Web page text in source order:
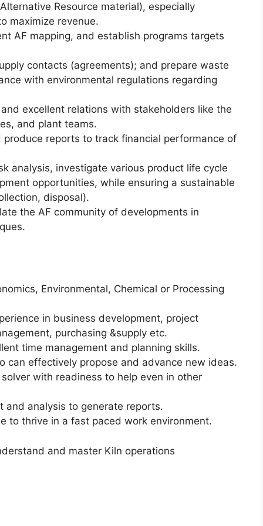
Resource material), especially
maximize revenue.
AF mapping, and establish programs targets
contacts (agreements); and prepare waste
with environmental regulations regarding
excellent relations with stakeholders like the
and plant teams.
reports to track financial performance of
analysis, investigate various product life cycle
opportunities, while ensuring a sustainable
disposal).
the AF community of developments in
Environmental, Chemical or Processing
in business development, project
purchasing &supply etc.
time management and planning skills.
can effectively propose and advance new ideas.
with readiness to help even in other
and analysis to generate reports.
to thrive in a fast paced work environment.
and master Kiln operations